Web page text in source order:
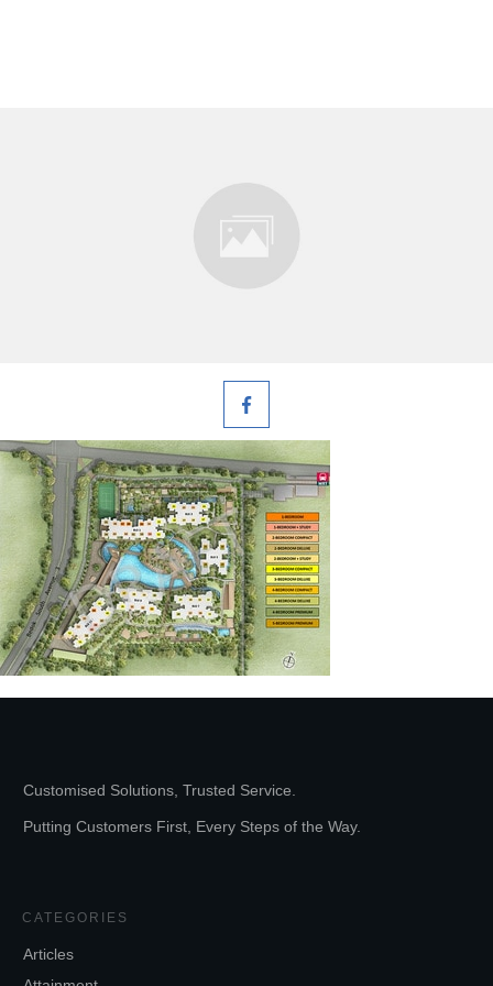
Customised Solutions, Trusted Service.
Putting Customers First, Every Steps of the Way.
CATEGORIES
Articles